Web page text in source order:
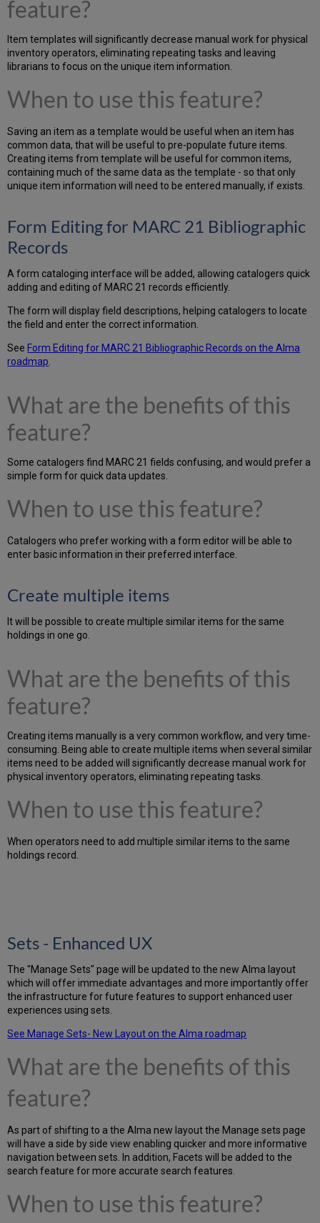
feature?
Item templates will significantly decrease manual work for physical
inventory operators, eliminating repeating tasks and leaving
librarians to focus on the unique item information.
When to use this feature?
Saving an item as a template would be useful when an item has
common data, that will be useful to pre-populate future items.
Creating items from template will be useful for common items,
containing much of the same data as the template - so that only
unique item information will need to be entered manually, if exists.
Form Editing for MARC 21 Bibliographic
Records
A form cataloging interface will be added, allowing catalogers quick
adding and editing of MARC 21 records efficiently.
The form will display field descriptions, helping catalogers to locate
the field and enter the correct information.
See Form Editing for MARC 21 Bibliographic Records on the Alma
roadmap
What are the benefits of this
feature?
Some catalogers find MARC 21 fields confusing, and would prefer a
simple form for quick data updates.
When to use this feature?
Catalogers who prefer working with a form editor will be able to
enter basic information in their preferred interface.
Create multiple items
It will be possible to create multiple similar items for the same
holdings in one go.
What are the benefits of this
feature?
Creating items manually is a very common workflow, and very time-
consuming. Being able to create multiple items when several similar
items need to be added will significantly decrease manual work for
physical inventory operators, eliminating repeating tasks.
When to use this feature?
When operators need to add multiple similar items to the same
holdings record.
Sets - Enhanced UX
The "Manage Sets" page will be updated to the new Alma layout
which will offer immediate advantages and more importantly offer
the infrastructure for future features to support enhanced user
experiences using sets.
See Manage Sets- New Layout on the Alma roadmap
What are the benefits of this
feature?
As part of shifting to a the Alma new layout the Manage sets page
will have a side by side view enabling quicker and more informative
navigation between sets. In addition, Facets will be added to the
search feature for more accurate search features.
When to use this feature?